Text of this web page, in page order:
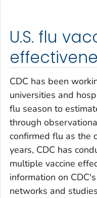
U.S. flu
CDC has been
universities and
flu season to
through
confirmed flu as the
years, CDC has
multiple vaccine
information on
networks and